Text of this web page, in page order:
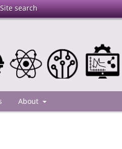
Site search
About